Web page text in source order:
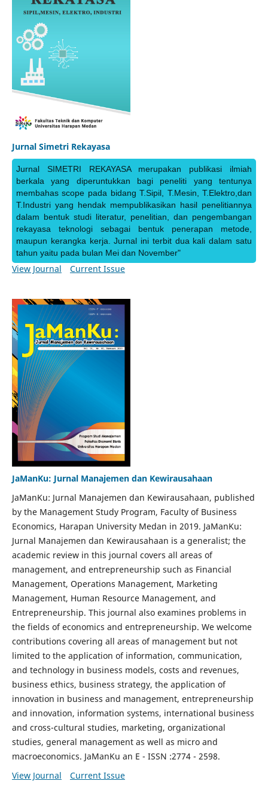
Jurnal Simetri Rekayasa
Jurnal SIMETRI REKAYASA merupakan publikasi ilmiah
berkala yang diperuntukkan bagi peneliti yang tentunya
membahas scope pada bidang T.Sipil, T.Mesin, T.Elektro,dan
T.Industri yang hendak mempublikasikan hasil penelitiannya
dalam bentuk studi literatur, penelitian, dan pengembangan
rekayasa teknologi sebagai bentuk penerapan metode,
maupun kerangka kerja. Jurnal ini terbit dua kali dalam satu
tahun yaitu pada bulan Mei dan November"
View Journal Current Issue
JaManKu: Jurnal Manajemen dan Kewirausahaan
JaManKu: Jurnal Manajemen dan Kewirausahaan, published
by the Management Study Program, Faculty of Business
Economics, Harapan University Medan in 2019. JaManKu:
Jurnal Manajemen dan Kewirausahaan is a generalist; the
academic review in this journal covers all areas of
management, and entrepreneurship such as Financial
Management, Operations Management, Marketing
Management, Human Resource Management, and
Entrepreneurship. This journal also examines problems in
the fields of economics and entrepreneurship. We welcome
contributions covering all areas of management but not
limited to the application of information, communication,
and technology in business models, costs and revenues,
business ethics, business strategy, the application of
innovation in business and management, entrepreneurship
and innovation, information systems, international business
and cross-cultural studies, marketing, organizational
studies, general management as well as micro and
macroeconomics. JaManKu an E - ISSN :2774 - 2598.
View Journal
Current Issue